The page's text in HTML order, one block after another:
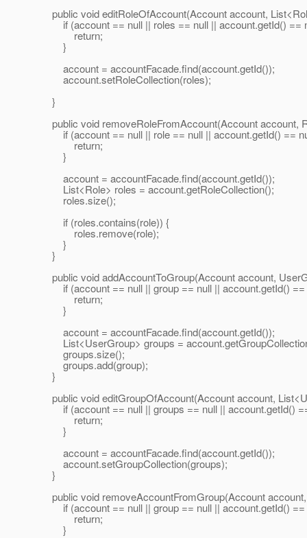
public void editRoleOfAccount(Account account,
if (account == null || roles == null || account.getId() ==
return;
}
account = accountFacade.find(account.getId());
account.setRoleCollection(roles);
}
public void removeRoleFromAccount(Account account,
if (account == null || role == null || account.getId() ==
return;
}
account = accountFacade.find(account.getId());
List<Role> roles = account.getRoleCollection();
roles.size();
if (roles.contains(role)) {
roles.remove(role);
}
}
public void addAccountToGroup(Account account,
if (account == null || group == null || account.getId() ==
return;
}
account = accountFacade.find(account.getId());
List<UserGroup> groups =
groups.size();
groups.add(group);
}
public void editGroupOfAccount(Account account,
if (account == null || groups == null || account.getId()
return;
}
account = accountFacade.find(account.getId());
account.setGroupCollection(groups);
}
public void removeAccountFromGroup(Account
if (account == null || group == null || account.getId() ==
return;
}